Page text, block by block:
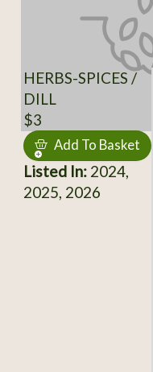
HERBS-SPICES /
DILL
$3
Add To Basket
Listed In:2024,
2025, 2026